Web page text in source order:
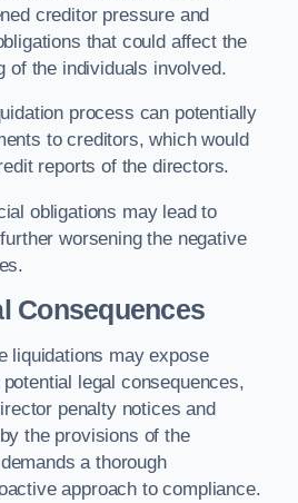
creditor pressure and
that could affect the
of the individuals involved.
process can potentially
to creditors, which would
reports of the directors.
obligations may lead to
worsening the negative
Consequences
liquidations may expose
legal consequences,
penalty notices and
the provisions of the
a thorough
approach to compliance.